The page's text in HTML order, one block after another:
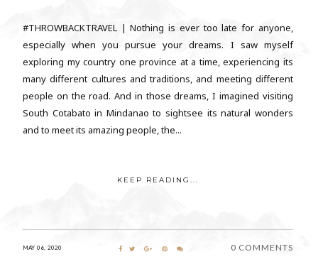
#THROWBACKTRAVEL | Nothing is ever too late for anyone,
especially when you pursue your dreams. I saw myself
exploring my country one province at a time, experiencing its
many different cultures and traditions, and meeting different
people on the road. And in those dreams, I imagined visiting
South Cotabato in Mindanao to sightsee its natural wonders
and to meet its amazing people, the...
KEEP READING...
MAY 06, 2020 0 COMMENTS